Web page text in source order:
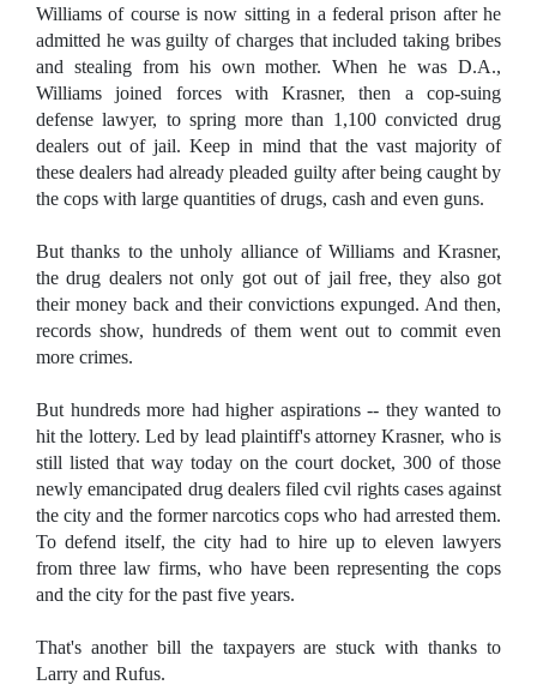
Williams of course is now sitting in a federal prison after he
admitted he was guilty of charges that included taking bribes
and stealing from his own mother. When he was D.A.,
Williams joined forces with Krasner, then a cop-suing
defense lawyer, to spring more than 1,100 convicted drug
dealers out of jail. Keep in mind that the vast majority of
these dealers had already pleaded guilty after being caught by
the cops with large quantities of drugs, cash and even guns.
But thanks to the unholy alliance of Williams and Krasner,
the drug dealers not only got out of jail free, they also got
their money back and their convictions expunged. And then,
records show, hundreds of them went out to commit even
more crimes.
But hundreds more had higher aspirations -- they wanted to
hit the lottery. Led by lead plaintiff's attorney Krasner, who is
still listed that way today on the court docket, 300 of those
newly emancipated drug dealers filed cvil rights cases against
the city and the former narcotics cops who had arrested them.
To defend itself, the city had to hire up to eleven lawyers
from three law firms, who have been representing the cops
and the city for the past five years.
That's another bill the taxpayers are stuck with thanks to
Larry and Rufus.